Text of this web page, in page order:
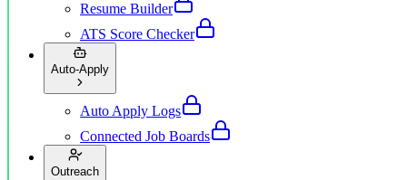
Resume Builder
ATS Score Checker
Auto-Apply
Auto Apply Logs
Connected Job Boards
Outreach